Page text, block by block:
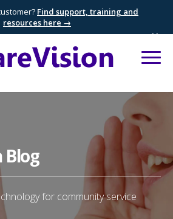
Find support, training and
resources here →
×
Blog
for community service